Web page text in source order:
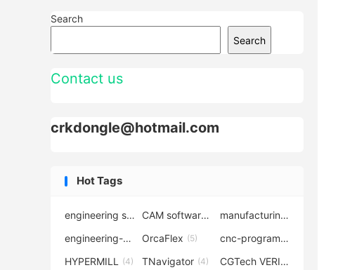
Search
Search
Contact us
crkdongle@hotmail.com
Hot Tags
engineering software (7) CAM software (6) manufacturing-software
engineering-simulation (6)
OrcaFlex (5) cnc-programming
HYPERMILL (4) TNavigator (4) CGTech VERICUT